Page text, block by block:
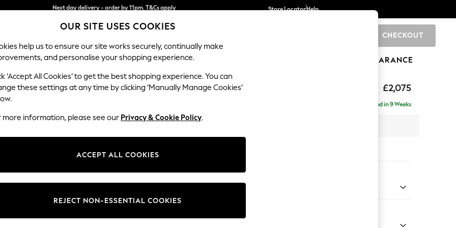
Split the cost with pay in 3.Find out more
Next day delivery - order by 11pm. T&Cs apply
Store LocatorHelp
CHECKOUT
SCHOOL BABY HOLIDAY BEAUTY FURNITURE CLEARANCE
£2,075
Stamford Highback
Delivered in 9 Weeks
Change Fabric And Colour
OUR SITE USES COOKIES
help us to ensure our site works securely, continually make
and personalise your shopping experience.
‘Accept All Cookies’ to get the best shopping experience. You can
these settings at any time by clicking ‘Manually Manage Cookies’
more information, please see our Privacy & Cookie Policy.
ACCEPT ALL COOKIES
REJECT NON-ESSENTIAL COOKIES